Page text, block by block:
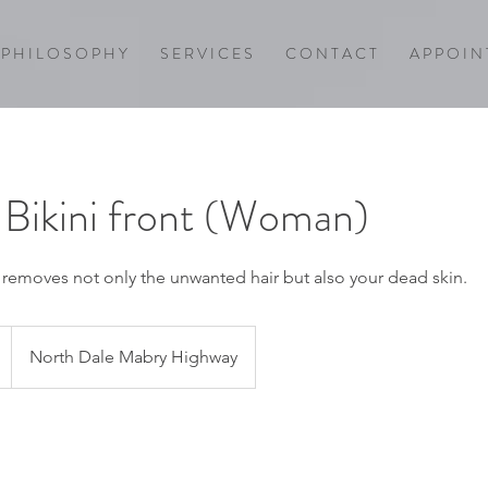
P H I L O S O P H Y S E R V I C E S C O N T A C T A P P O I N
Bikini front (Woman)
not only the unwanted hair but also your dead skin.
North Dale Mabry Highway